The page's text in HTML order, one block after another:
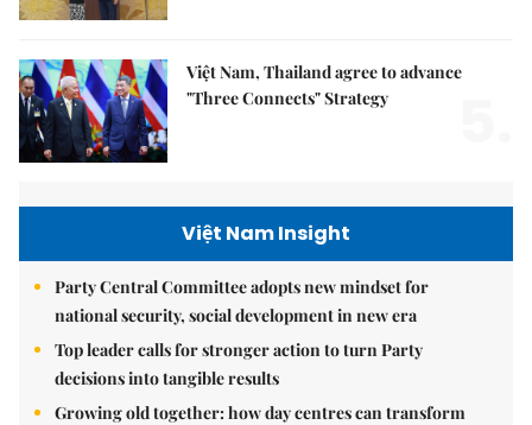
Việt Nam, Thailand agree to advance
"Three Connects" Strategy
Việt Nam Insight
Party Central Committee adopts new mindset for
national security, social development in new era
Top leader calls for stronger action to turn Party
decisions into tangible results
Growing old together: how day centres can transform